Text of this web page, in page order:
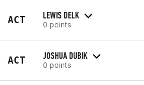
ACT LEWIS DELK
0 points
ACT JOSHUA DUBIK
0 points